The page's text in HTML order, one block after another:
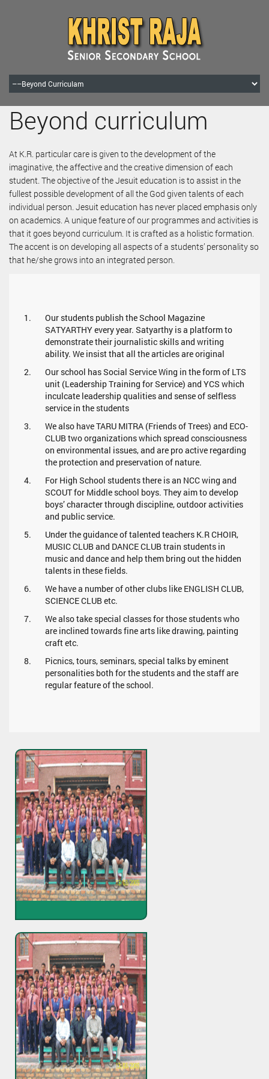
Beyond curriculum
At K.R. particular care is given to the development of the
imaginative, the affective and the creative dimension of each
student. The objective of the Jesuit education is to assist in the
fullest possible development of all the God given talents of each
individual person. Jesuit education has never placed emphasis only
on academics. A unique feature of our programmes and activities is
that it goes beyond curriculum. It is crafted as a holistic formation.
The accent is on developing all aspects of a students’ personality so
that he/she grows into an integrated person.
Our students publish the School Magazine
SATYARTHY every year. Satyarthy is a platform to
demonstrate their journalistic skills and writing
ability. We insist that all the articles are original
Our school has Social Service Wing in the form of LTS
unit (Leadership Training for Service) and YCS which
inculcate leadership qualities and sense of selfless
service in the students
We also have TARU MITRA (Friends of Trees) and ECO-
CLUB two organizations which spread consciousness
on environmental issues, and are pro active regarding
the protection and preservation of nature.
For High School students there is an NCC wing and
SCOUT for Middle school boys. They aim to develop
boys’ character through discipline, outdoor activities
and public service.
Under the guidance of talented teachers K.R CHOIR,
MUSIC CLUB and DANCE CLUB train students in
music and dance and help them bring out the hidden
talents in these fields.
We have a number of other clubs like ENGLISH CLUB,
SCIENCE CLUB etc.
We also take special classes for those students who
are inclined towards fine arts like drawing, painting
craft etc.
Picnics, tours, seminars, special talks by eminent
personalities both for the students and the staff are
regular feature of the school.